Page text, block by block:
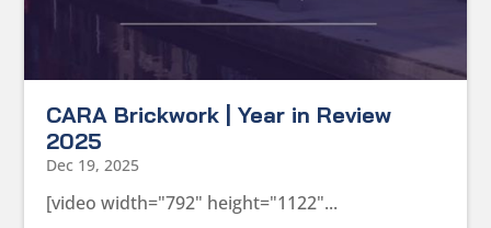
CARA Brickwork | Year in Review
2025
Dec 19, 2025
[video width="792" height="1122"...